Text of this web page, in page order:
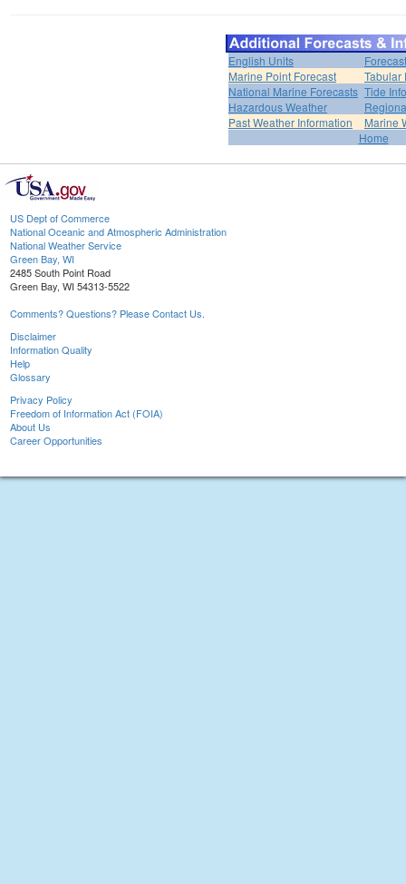
English Units
Marine Point Forecast
Tabular
National Marine Forecasts Tide
Hazardous Weather
Past Weather Information
Marine
Home
US Dept of Commerce
National Oceanic and Atmospheric Administration
National Weather Service
Green Bay, WI
2485 South Point Road
Green Bay, WI 54313-5522
Comments? Questions? Please Contact Us.
Disclaimer
Information Quality
Help
Glossary
Privacy Policy
Freedom of Information Act (FOIA)
About Us
Career Opportunities